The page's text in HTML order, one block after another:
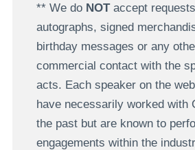
** We do NOTaccept
autographs, signed
birthday messages or any
commercial contact with the
acts. Each speaker on the
have necessarily worked with
the past but are known to
engagements within the